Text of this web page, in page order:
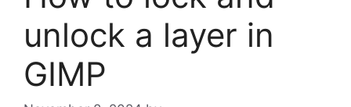
unlock a layer in
GIMP